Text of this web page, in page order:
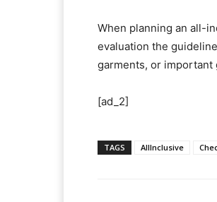
When planning an all-
evaluation the
garments, or important
[ad_2]
TAGS AllInclusive